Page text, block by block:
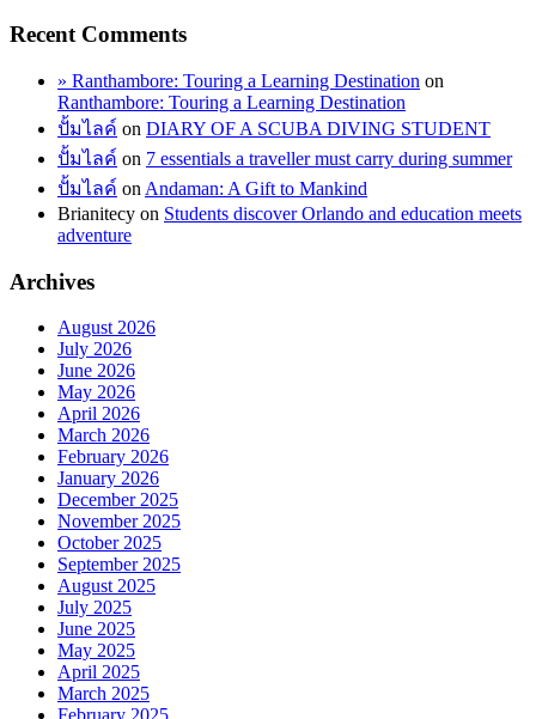
Recent Comments
» Ranthambore: Touring a Learning Destination on
Ranthambore: Touring a Learning Destination
ปั้มไลค์ on DIARY OF A SCUBA DIVING STUDENT
ปั้มไลค์ on 7 essentials a traveller must carry during summer
ปั้มไลค์ on Andaman: A Gift to Mankind
Brianitecy on Students discover Orlando and education meets
adventure
Archives
August 2026
July 2026
June 2026
May 2026
April 2026
March 2026
February 2026
January 2026
December 2025
November 2025
October 2025
September 2025
August 2025
July 2025
June 2025
May 2025
April 2025
March 2025